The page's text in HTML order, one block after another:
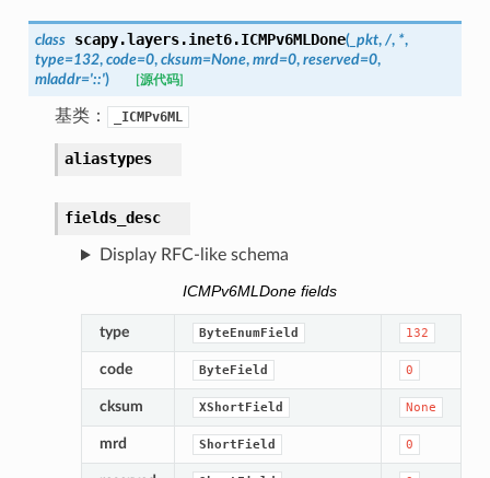
class scapy.layers.inet6.ICMPv6MLDone(_pkt, /, *,
type=132, code=0, cksum=None, mrd=0, reserved=0,
mladdr='::') [源代码]
基类： _ICMPv6ML
aliastypes
fields_desc
Display RFC-like schema
ICMPv6MLDone fields
type ByteEnumField 132
code ByteField 0
cksum XShortField None
mrd ShortField 0